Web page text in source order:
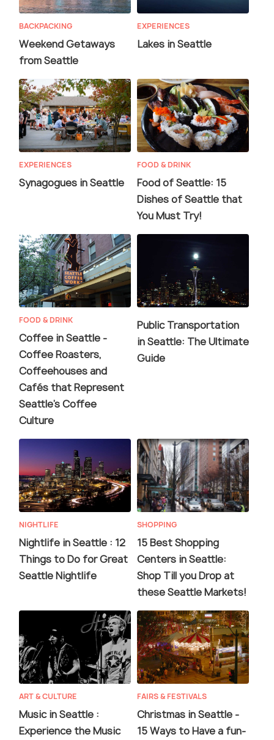
BACKPACKING
Weekend Getaways
from Seattle
EXPERIENCES
Lakes in Seattle
EXPERIENCES
Synagogues in Seattle
FOOD & DRINK
Food of Seattle: 15
Dishes of Seattle that
You Must Try!
FOOD & DRINK
Coffee in Seattle -
Coffee Roasters,
Coffeehouses and
Cafés that Represent
Seattle's Coffee
Culture
Public Transportation
in Seattle: The Ultimate
Guide
NIGHTLIFE
Nightlife in Seattle : 12
Things to Do for Great
Seattle Nightlife
SHOPPING
15 Best Shopping
Centers in Seattle:
Shop Till you Drop at
these Seattle Markets!
ART & CULTURE
Music in Seattle :
Experience the Music
FAIRS & FESTIVALS
Christmas in Seattle -
15 Ways to Have a fun-